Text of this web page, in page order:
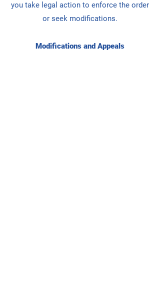
you take legal action to enforce the order
or seek modifications.
Modifications and Appeals